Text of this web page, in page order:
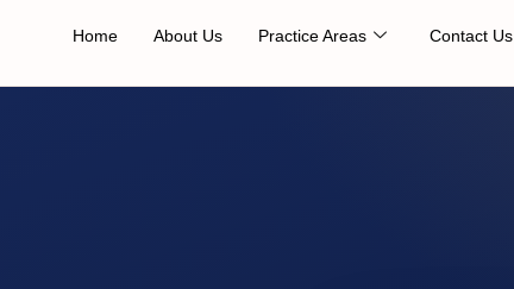
Home About Us Practice Areas Contact Us